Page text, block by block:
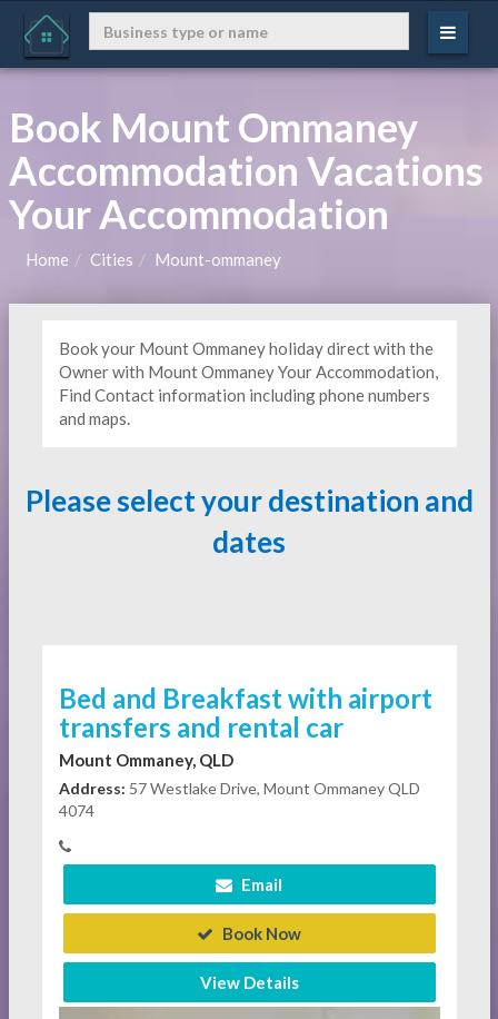
Book Mount Ommaney
Accommodation Vacations
Your Accommodation
Home Cities Mount-ommaney
Book your Mount Ommaney holiday direct with the
Owner with Mount Ommaney Your Accommodation,
Find Contact information including phone numbers
and maps.
Please select your destination and
dates
Bed and Breakfast with airport
transfers and rental car
Mount Ommaney, QLD
Address: 57 Westlake Drive, Mount Ommaney QLD
4074
Email
Book Now
View Details